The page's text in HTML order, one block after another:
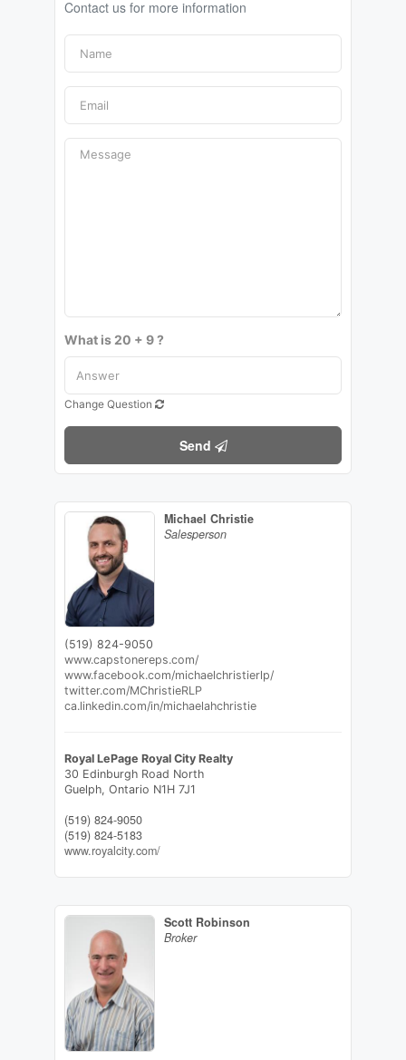
Contact us for more information
What is 20 + 9 ?
Change Question
Send
Michael Christie
Salesperson
(519) 824-9050
www.capstonereps.com/
www.facebook.com/michaelchristierlp/
twitter.com/MChristieRLP
ca.linkedin.com/in/michaelahchristie
Royal LePage Royal City Realty
30 Edinburgh Road North
Guelph, Ontario N1H 7J1
(519) 824-9050
(519) 824-5183
www.royalcity.com/
Scott Robinson
Broker